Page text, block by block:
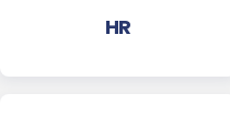
HR